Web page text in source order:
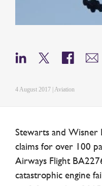
4 August 2017 | Aviation
Stewarts and Wisner
claims for over 100
Airways Flight
catastrophic engine